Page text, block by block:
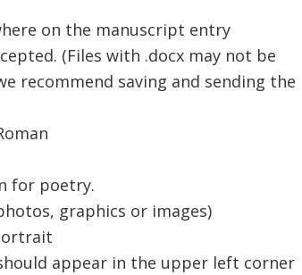
on the manuscript entry
(Files with .docx may not be
recommend saving and sending the
for poetry.
graphics or images)
appear in the upper left corner